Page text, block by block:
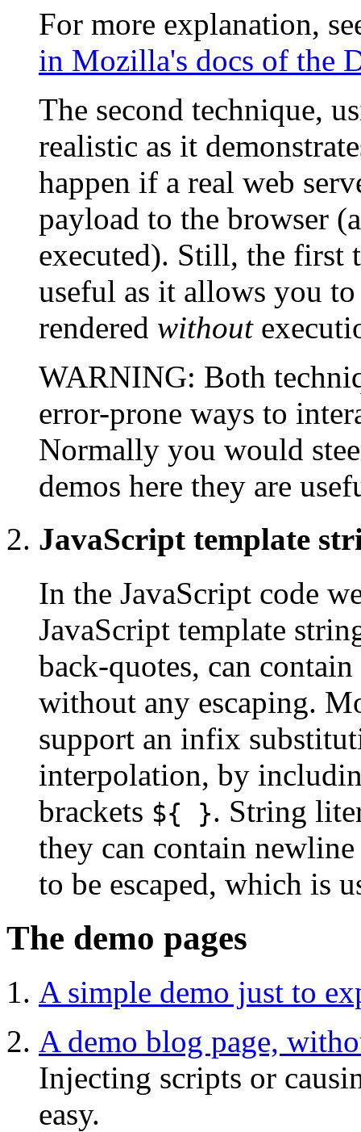
For more explanation,
in Mozilla's docs of the
The second technique,
realistic as it
happen if a real web
payload to the browser
executed). Still, the first
useful as it allows you
rendered without
WARNING: Both
error-prone ways to
Normally you would
demos here they are
JavaScript template
In the JavaScript code
JavaScript template
back-quotes, can
without any escaping.
support an infix
interpolation, by
brackets ${ }. String
they can contain
to be escaped, which is
The demo pages
A simple demo just to
A demo blog page,
Injecting scripts or
easy.